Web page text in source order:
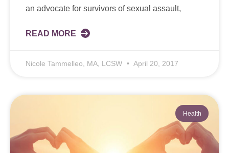
an advocate for survivors of sexual assault,
READ MORE
Nicole Tammelleo, MA, LCSW April 20, 2017
Health